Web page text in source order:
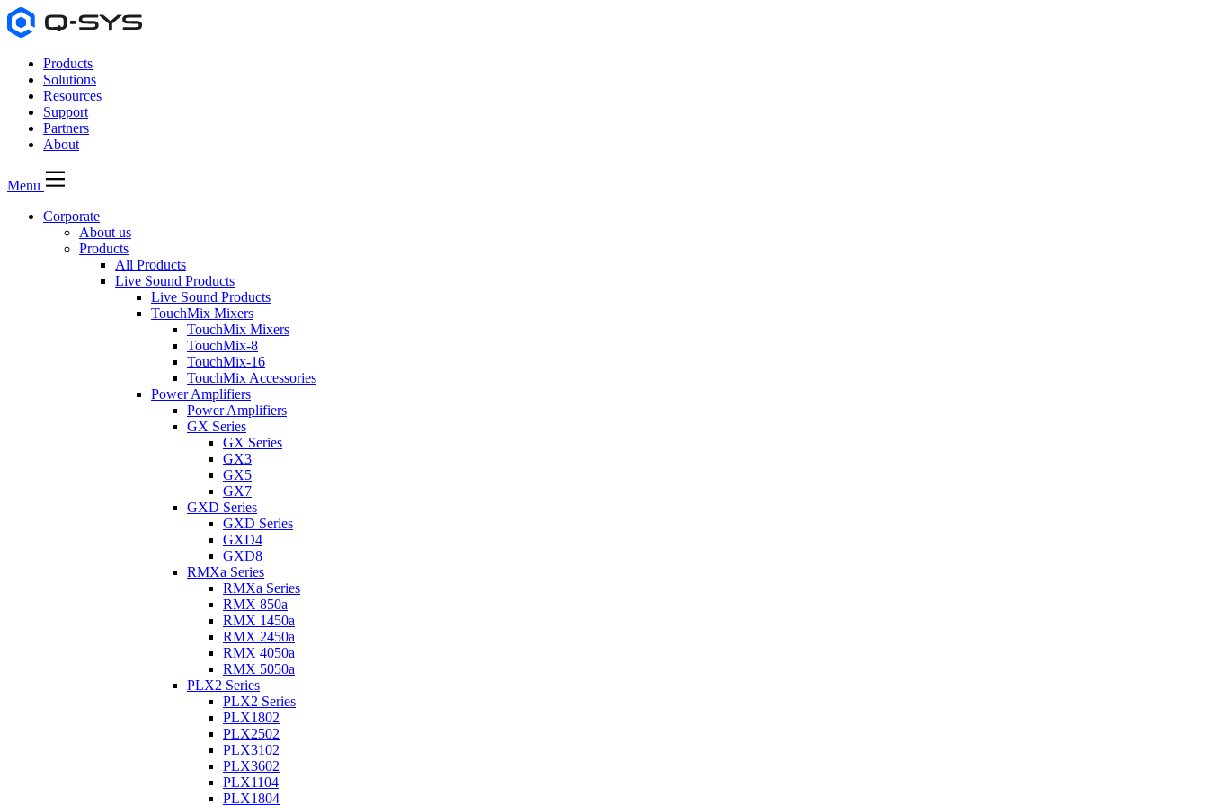
Products
Solutions
Resources
Support
Partners
About
Menu
Corporate
About us
Products
All Products
Live Sound Products
Live Sound Products
TouchMix Mixers
TouchMix Mixers
TouchMix-8
TouchMix-16
TouchMix Accessories
Power Amplifiers
Power Amplifiers
GX Series
GX Series
GX3
GX5
GX7
GXD Series
GXD Series
GXD4
GXD8
RMXa Series
RMXa Series
RMX 850a
RMX 1450a
RMX 2450a
RMX 4050a
RMX 5050a
PLX2 Series
PLX2 Series
PLX1802
PLX2502
PLX3102
PLX3602
PLX1104
PLX1804